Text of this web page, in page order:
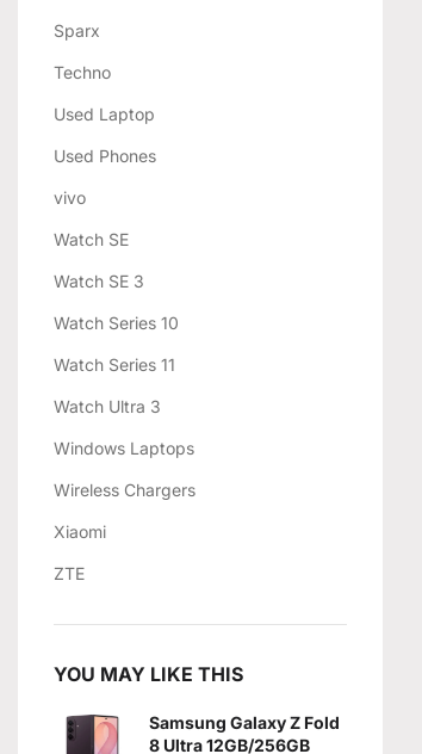
Sparx
Techno
Used Laptop
Used Phones
vivo
Watch SE
Watch SE 3
Watch Series 10
Watch Series 11
Watch Ultra 3
Windows Laptops
Wireless Chargers
Xiaomi
ZTE
YOU MAY LIKE THIS
Samsung Galaxy Z Fold
8 Ultra 12GB/256GB